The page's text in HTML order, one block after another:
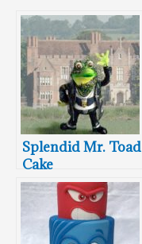
Splendid Mr. Toad
Cake